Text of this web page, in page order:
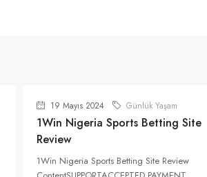
19 Mayıs 2024 Günlük Yaşam
1Win Nigeria Sports Betting Site
Review
1Win Nigeria Sports Betting Site Review